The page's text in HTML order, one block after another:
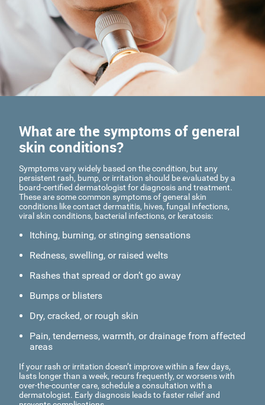
What are the symptoms of general
skin conditions?
Symptoms vary widely based on the condition, but any
persistent rash, bump, or irritation should be evaluated by a
board-certified dermatologist for diagnosis and treatment.
These are some common symptoms of general skin
conditions like contact dermatitis, hives, fungal infections,
viral skin conditions, bacterial infections, or keratosis:
Itching, burning, or stinging sensations
Redness, swelling, or raised welts
Rashes that spread or don’t go away
Bumps or blisters
Dry, cracked, or rough skin
Pain, tenderness, warmth, or drainage from affected
areas
If your rash or irritation doesn’t improve within a few days,
lasts longer than a week, recurs frequently, or worsens with
over-the-counter care, schedule a consultation with a
dermatologist. Early diagnosis leads to faster relief and